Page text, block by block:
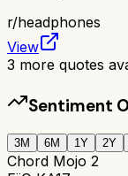
r/headphones
View
3 more quotes
Sentiment
3M 6M 1Y 2Y
Chord Mojo 2